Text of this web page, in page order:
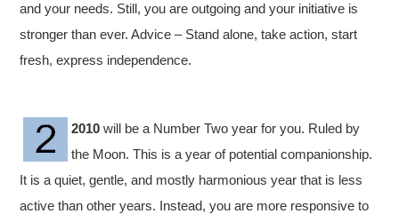
and your needs. Still, you are outgoing and your initiative is
stronger than ever. Advice – Stand alone, take action, start
fresh, express independence.
2010 will be a Number Two year for you. Ruled by
the Moon. This is a year of potential companionship.
It is a quiet, gentle, and mostly harmonious year that is less
active than other years. Instead, you are more responsive to